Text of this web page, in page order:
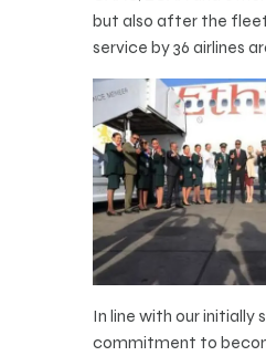
but also after the
service by 36 airlines
In line with our initially
commitment to